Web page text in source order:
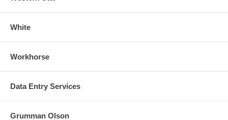
White
Workhorse
Data Entry Services
Grumman Olson